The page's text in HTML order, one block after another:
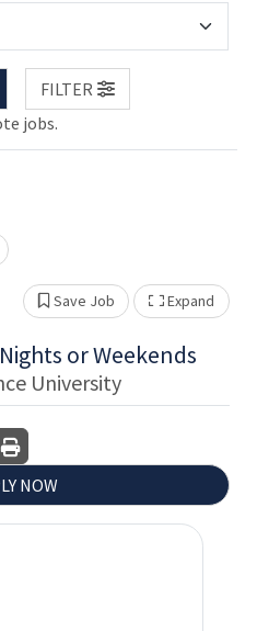
FILTER
jobs.
Expand
Show
Save Job
or Weekends
University
NOW